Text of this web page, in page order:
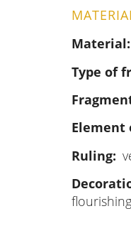
Material
Type of
Element
Ruling